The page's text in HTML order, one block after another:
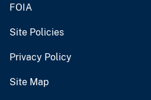
FOIA
Site Policies
Privacy Policy
Site Map